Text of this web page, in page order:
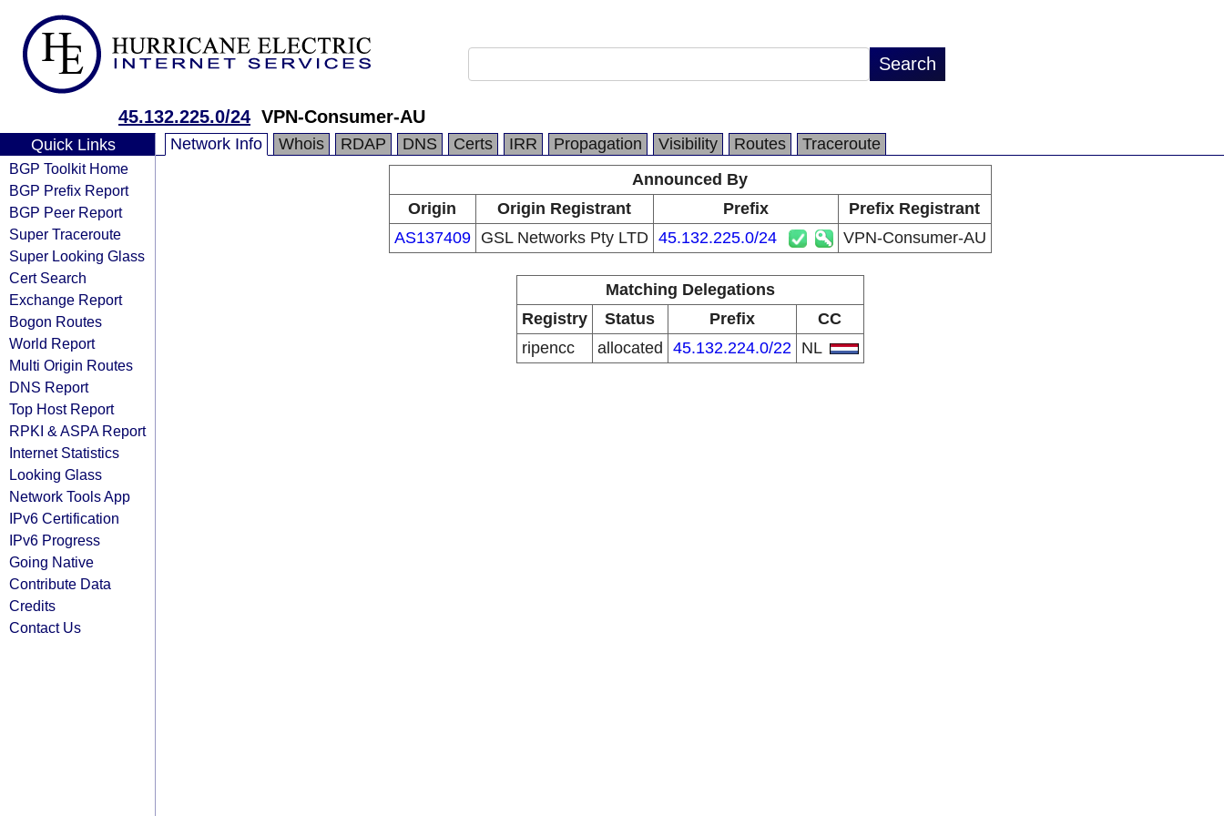
45.132.225.0/24 VPN-Consumer-AU
Quick Links
BGP Toolkit Home
BGP Prefix Report
BGP Peer Report
Super Traceroute
Super Looking Glass
Cert Search
Exchange Report
Bogon Routes
World Report
Multi Origin Routes
DNS Report
Top Host Report
RPKI & ASPA Report
Internet Statistics
Looking Glass
Network Tools App
IPv6 Certification
IPv6 Progress
Going Native
Contribute Data
Credits
Contact Us
Network Info Whois RDAP DNS Certs IRR Propagation Visibility Routes
Traceroute
Announced By
Origin
Origin Registrant Prefix
Prefix Registrant
AS137409
GSL Networks Pty LTD 45.132.225.0/24 VPN-Consumer-AU
Matching Delegations
Registry
Status Prefix
CC
ripencc
allocated 45.132.224.0/22 NL